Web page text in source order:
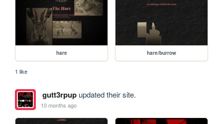
hare hare/burrow
1 like
gutt3rpupupdated their site.
10 months ago